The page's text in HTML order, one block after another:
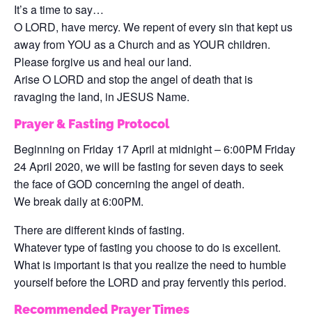
It’s a time to say…
O LORD, have mercy. We repent of every sin that kept us
away from YOU as a Church and as YOUR children.
Please forgive us and heal our land.
Arise O LORD and stop the angel of death that is
ravaging the land, in JESUS Name.
Prayer & Fasting Protocol
Beginning on Friday 17 April at midnight – 6:00PM Friday
24 April 2020, we will be fasting for seven days to seek
the face of GOD concerning the angel of death.
We break daily at 6:00PM.
There are different kinds of fasting.
Whatever type of fasting you choose to do is excellent.
What is important is that you realize the need to humble
yourself before the LORD and pray fervently this period.
Recommended Prayer Times